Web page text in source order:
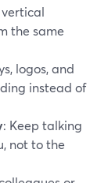
vertical
the same
logos, and
instead of
: Keep talking
not to the